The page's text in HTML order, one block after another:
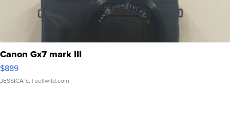
Canon Gx7 mark III
$889
JESSICA S. | sellwild.com